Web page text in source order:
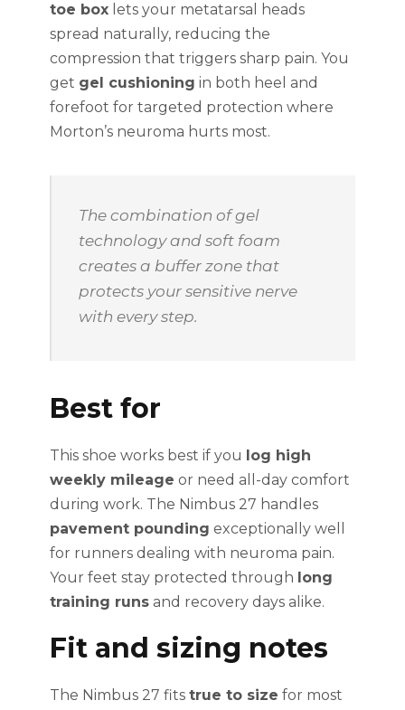
toe box lets your metatarsal heads
spread naturally, reducing the
compression that triggers sharp pain. You
get gel cushioning in both heel and
forefoot for targeted protection where
Morton’s neuroma hurts most.
The combination of gel
technology and soft foam
creates a buffer zone that
protects your sensitive nerve
with every step.
Best for
This shoe works best if you
log high
weekly mileage or need all-day comfort
during work. The Nimbus 27 handles
pavement pounding exceptionally well
for runners dealing with neuroma pain.
Your feet stay protected through long
training runs and recovery days alike.
Fit and sizing notes
The Nimbus 27 fits true to size for most